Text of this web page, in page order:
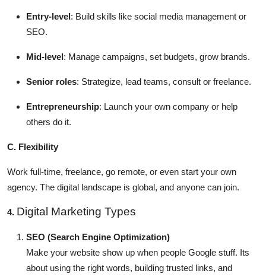
Entry-level: Build skills like social media management or
SEO.
Mid-level: Manage campaigns, set budgets, grow brands.
Senior roles: Strategize, lead teams, consult or freelance.
Entrepreneurship: Launch your own company or help
others do it.
C. Flexibility
Work full-time, freelance, go remote, or even start your own
agency. The digital landscape is global, and anyone can join.
4. Digital Marketing Types
SEO (Search Engine Optimization)
Make your website show up when people Google stuff. Its
about using the right words, building trusted links, and